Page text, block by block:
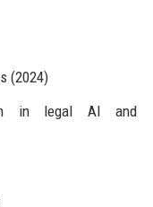
(2024)
in legal AI and